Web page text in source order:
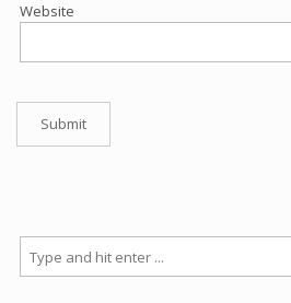
Website